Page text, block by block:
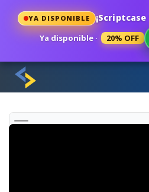
YA DISPONIBLE
Ya disponible · 20% OFF